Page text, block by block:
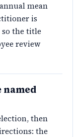
mean
is
the title
review
named
then
the